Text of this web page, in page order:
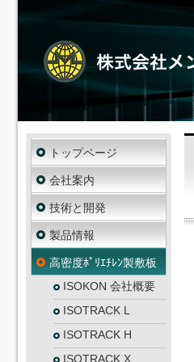
トップページ
会社案内
技術と開発
製品情報
高密度ﾎﾟﾘｴﾁﾚﾝ製敷板
ISOKON 会社概要
ISOTRACK L
ISOTRACK H
ISOTRACK X